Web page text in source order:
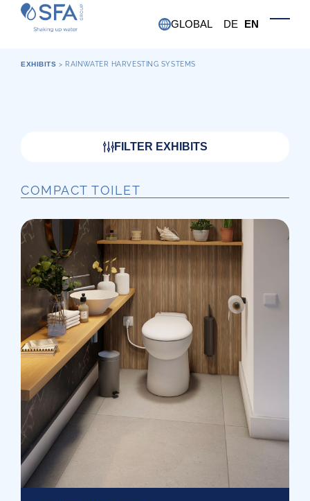
Skip to main content
GLOBAL
DE EN
EXHIBITS > RAINWATER HARVESTING SYSTEMS
FILTER EXHIBITS
COMPACT TOILET